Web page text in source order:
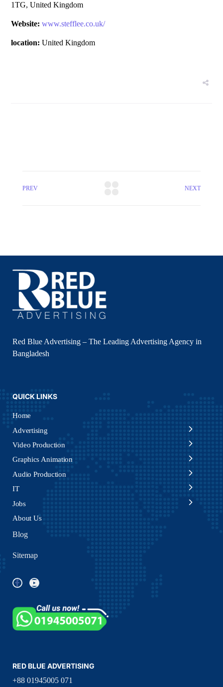
1TG, United Kingdom
Website: www.stefflee.co.uk/
location: United Kingdom
PREV NEXT
Red Blue Advertising – The Leading Advertising Agency in
Bangladesh
QUICK LINKS
Home
Advertising
Video Production
Graphics Animation
Audio Production
IT
Jobs
About Us
Blog
Sitemap
RED BLUE ADVERTISING
+88 01945005 071